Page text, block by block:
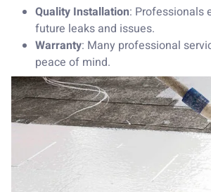
Quality Installation: Professionals
future leaks and issues.
Warranty: Many professional
peace of mind.